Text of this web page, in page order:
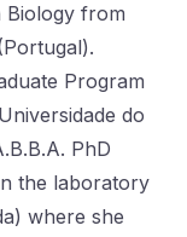
Biology from
Program
do
PhD
the laboratory
where she